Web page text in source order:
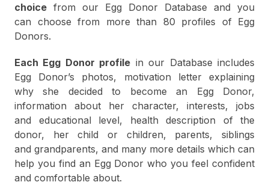
choice from our Egg Donor Database and you
can choose from more than 80 profiles of Egg
Donors.
Each Egg Donor profile in our Database includes
Egg Donor’s photos, motivation letter explaining
why she decided to become an Egg Donor,
information about her character, interests, jobs
and educational level, health description of the
donor, her child or children, parents, siblings
and grandparents, and many more details which can
help you find an Egg Donor who you feel confident
and comfortable about.